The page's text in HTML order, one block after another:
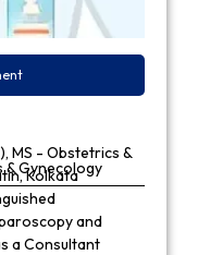
MS - Obstetrics &
& Gynecology
Kolkata
and
a Consultant